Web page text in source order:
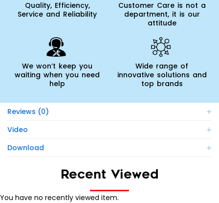
Quality, Efficiency,
Service and Reliability
Customer Care is not a
department, it is our
attitude
We won’t keep you
waiting when you need
help
Wide range of
innovative solutions and
top brands
Reviews (0)
Video
Download
Recent Viewed
You have no recently viewed item.